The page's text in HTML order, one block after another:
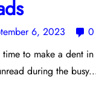
6, 2023
0
time to make a dent
during the